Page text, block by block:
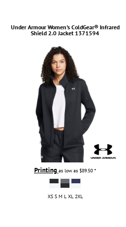
Under Armour Women's ColdGear® Infrared
Shield 2.0 Jacket 1371594
Printing as low as $89.50 *
XS S M L XL 2XL